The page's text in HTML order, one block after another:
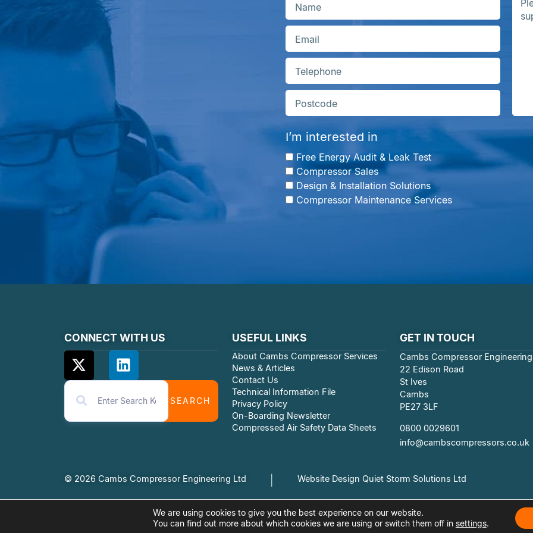
I’m interested in
Free Energy Audit & Leak Test
Compressor Sales
Design & Installation Solutions
Compressor Maintenance Services
CONNECT WITH US
SEARCH
USEFUL LINKS
About Cambs Compressor Services
News & Articles
Contact Us
Technical Information File
Privacy Policy
On-Boarding Newsletter
Compressed Air Safety Data Sheets
GET IN TOUCH
Cambs Compressor
22 Edison Road
St Ives
Cambs
PE27 3LF
0800 0029601
info@cambscompressors.co.uk
© 2026 Cambs Compressor Engineering Ltd Website Design Quiet Storm Solutions Ltd
We are using cookies to give you the best experience on our website.
You can find out more about which cookies we are using or switch them off in settings.